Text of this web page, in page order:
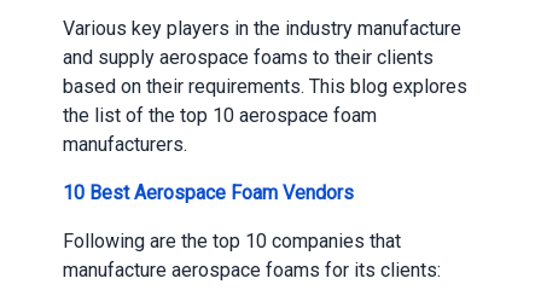
Various key players in the industry manufacture
and supply aerospace foams to their clients
based on their requirements. This blog explores
the list of the top 10 aerospace foam
manufacturers.
10 Best Aerospace Foam Vendors
Following are the top 10 companies that
manufacture aerospace foams for its clients: